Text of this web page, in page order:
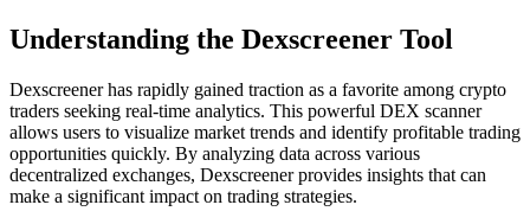
Understanding the Dexscreener Tool
Dexscreener has rapidly gained traction as a favorite among crypto
traders seeking real-time analytics. This powerful DEX scanner
allows users to visualize market trends and identify profitable trading
opportunities quickly. By analyzing data across various
decentralized exchanges, Dexscreener provides insights that can
make a significant impact on trading strategies.